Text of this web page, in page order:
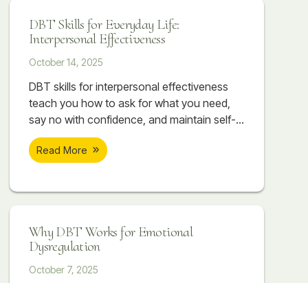
DBT Skills for Everyday Life:
Interpersonal Effectiveness
October 14, 2025
DBT skills for interpersonal effectiveness
teach you how to ask for what you need,
say no with confidence, and maintain self-
respect while building stronger
relationships. Discover how DEAR MAN,
Read More
Why DBT Works for Emotional
Dysregulation
October 7, 2025